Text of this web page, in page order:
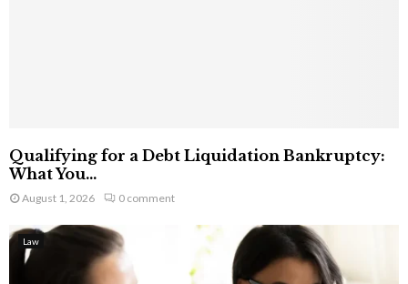
Qualifying for a Debt Liquidation Bankruptcy:
What You...
August 1, 2026 0 comment
Law